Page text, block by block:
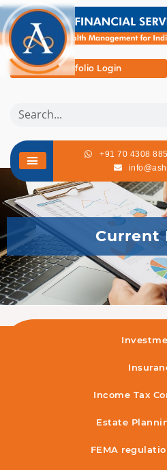
Portfolio Login
+91 70 4308
Current
Income Tax
Estate
FEMA